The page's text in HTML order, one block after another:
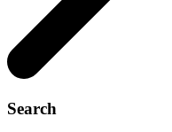
Search